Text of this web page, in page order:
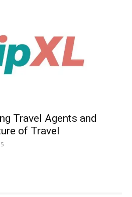
Travel Agents and
of Travel